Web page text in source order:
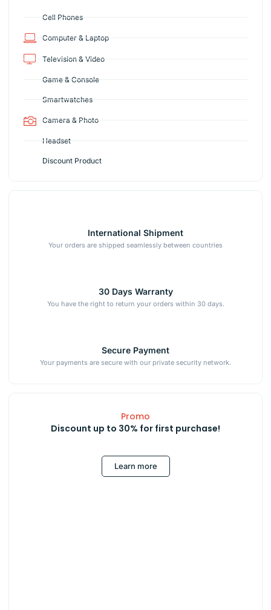
Cell Phones
Computer & Laptop
Television & Video
Game & Console
Smartwatches
Camera & Photo
Headset
Discount Product
International Shipment
Your orders are shipped seamlessly between countries
30 Days Warranty
You have the right to return your orders within 30 days.
Secure Payment
Your payments are secure with our private security network.
Promo
Discount up to 30% for first purchase!
Learn more